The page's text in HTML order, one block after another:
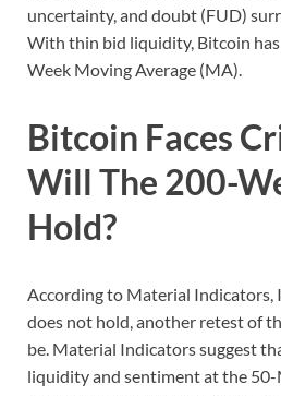
uncertainty, and doubt (FUD)
With thin bid liquidity, Bitcoin
Week Moving Average (MA).
Bitcoin Faces
Will The 200-
Hold?
According to Material Indicators,
does not hold, another retest of
be. Material Indicators suggest
liquidity and sentiment at the